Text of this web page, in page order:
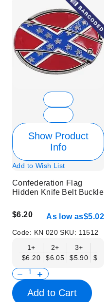
Show Product
Info
Add to Wish List
Confederation Flag
Hidden Knife Belt Buckle
$6.20 As low as$5.02
Code: KN 020SKU: 11512
1+
$6.20
2+
$6.05
3+
$5.90
$5.75
Add to Cart